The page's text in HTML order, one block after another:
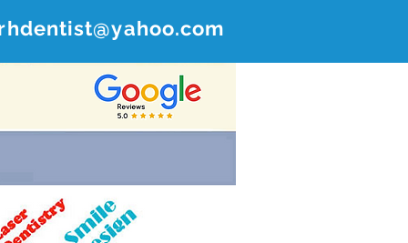
India